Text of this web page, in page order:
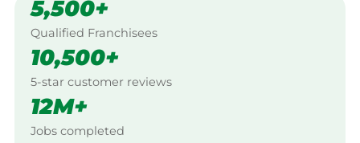
5,500+
Qualified Franchisees
10,500+
5-star customer reviews
12M+
Jobs completed